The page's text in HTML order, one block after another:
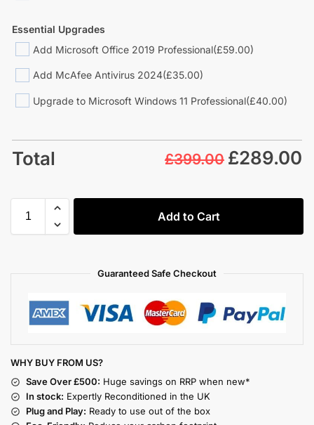
Essential Upgrades
Add Microsoft Office 2019 Professional(£59.00)
Add McAfee Antivirus 2024(£35.00)
Upgrade to Microsoft Windows 11 Professional(£40.00)
Total £399.00 £289.00
Add to Cart
Guaranteed Safe Checkout
WHY BUY FROM US?
Save Over £500: Huge savings on RRP when new*
In stock: Expertly Reconditioned in the UK
Plug and Play: Ready to use out of the box